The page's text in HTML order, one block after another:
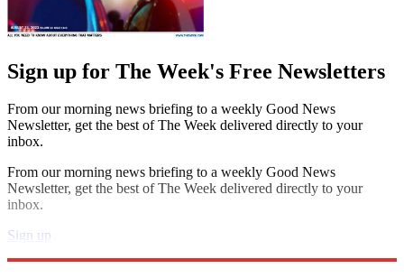
Sign up for The Week's Free Newsletters
From our morning news briefing to a weekly Good News
Newsletter, get the best of The Week delivered directly to your
inbox.
From our morning news briefing to a weekly Good News
Newsletter, get the best of The Week delivered directly to your
inbox.
Sign up